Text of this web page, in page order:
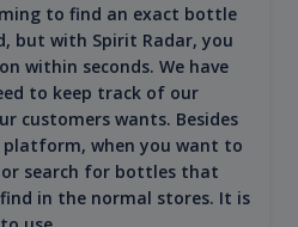
to find an exact bottle
but with Spirit Radar, you
within seconds. We have
to keep track of our
customers wants. Besides
when you want to
search for bottles that
in the normal stores. It is